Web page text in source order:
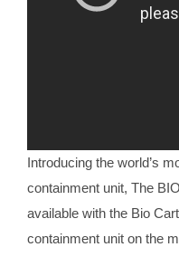
Introducing the world’s
containment unit, The
available with the Bio
containment unit on the